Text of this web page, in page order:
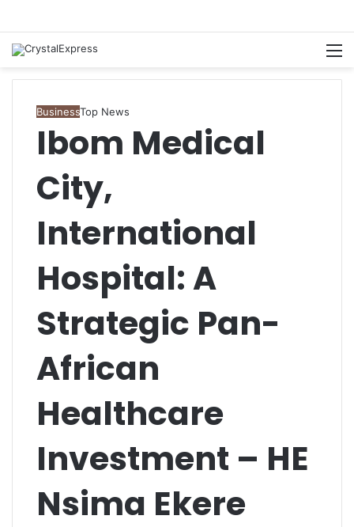
BusinessTop News
Ibom Medical
City,
International
Hospital: A
Strategic Pan-
African
Healthcare
Investment – HE
Nsima Ekere